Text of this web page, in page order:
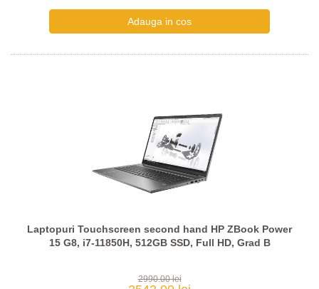
Laptopuri Touchscreen second hand HP ZBook Power
15 G8, i7-11850H, 512GB SSD, Full HD, Grad B
2990.00 lei